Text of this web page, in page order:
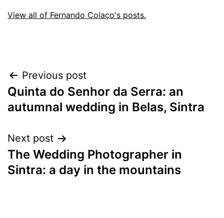
View all of Fernando Colaço's posts.
Post
navigation
Previous post
Quinta do Senhor da Serra: an
autumnal wedding in Belas, Sintra
Next post
The Wedding Photographer in
Sintra: a day in the mountains